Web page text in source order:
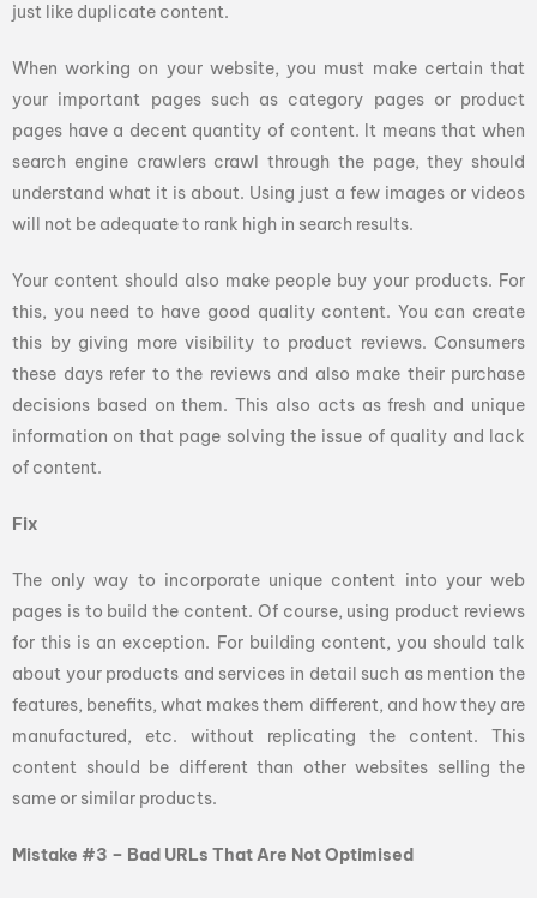
just like duplicate content.
When working on your website, you must make certain that
your important pages such as category pages or product
pages have a decent quantity of content. It means that when
search engine crawlers crawl through the page, they should
understand what it is about. Using just a few images or videos
will not be adequate to rank high in search results.
Your content should also make people buy your products. For
this, you need to have good quality content. You can create
this by giving more visibility to product reviews. Consumers
these days refer to the reviews and also make their purchase
decisions based on them. This also acts as fresh and unique
information on that page solving the issue of quality and lack
of content.
Fix
The only way to incorporate unique content into your web
pages is to build the content. Of course, using product reviews
for this is an exception. For building content, you should talk
about your products and services in detail such as mention the
features, benefits, what makes them different, and how they are
manufactured, etc. without replicating the content. This
content should be different than other websites selling the
same or similar products.
Mistake #3 – Bad URLs That Are Not Optimised